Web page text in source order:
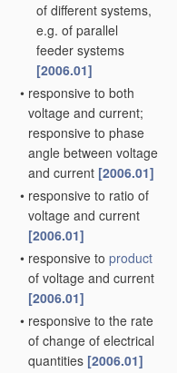
of different systems,
e.g. of parallel
feeder systems
[2006.01]
• responsive to both
voltage and current;
responsive to phase
angle between voltage
and current [2006.01]
• responsive to ratio of
voltage and current
[2006.01]
• responsive to product
of voltage and current
[2006.01]
• responsive to the rate
of change of electrical
quantities [2006.01]